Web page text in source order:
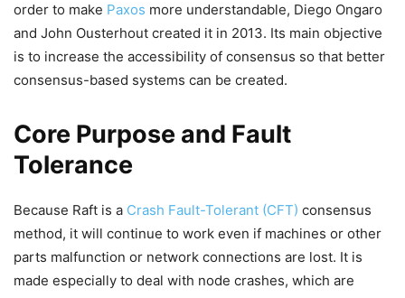
order to make Paxos more understandable, Diego Ongaro
and John Ousterhout created it in 2013. Its main objective
is to increase the accessibility of consensus so that better
consensus-based systems can be created.
Core Purpose and Fault
Tolerance
Because Raft is a Crash Fault-Tolerant (CFT) consensus
method, it will continue to work even if machines or other
parts malfunction or network connections are lost. It is
made especially to deal with node crashes, which are